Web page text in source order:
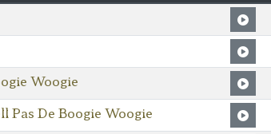
Woogie
De Boogie Woogie